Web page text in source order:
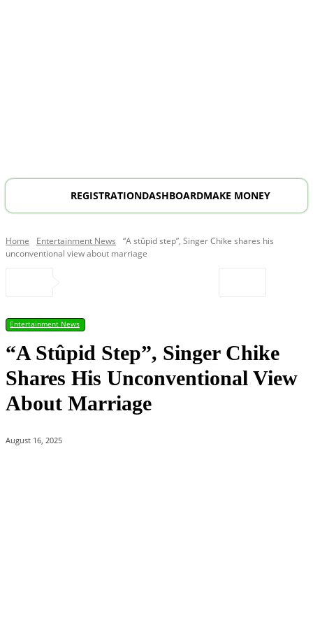
REGISTRATIONDASHBOARDMAKE MONEY
Home Entertainment News
“A stûpid step”, Singer Chike shares his
unconventional view about marriage
Entertainment News
“A Stûpid Step”, Singer Chike
Shares His Unconventional View
About Marriage
August 16, 2025